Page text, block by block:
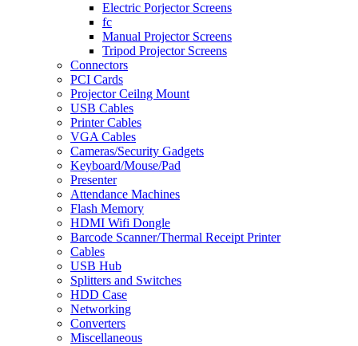
Electric Porjector Screens
fc
Manual Projector Screens
Tripod Projector Screens
Connectors
PCI Cards
Projector Ceilng Mount
USB Cables
Printer Cables
VGA Cables
Cameras/Security Gadgets
Keyboard/Mouse/Pad
Presenter
Attendance Machines
Flash Memory
HDMI Wifi Dongle
Barcode Scanner/Thermal Receipt Printer
Cables
USB Hub
Splitters and Switches
HDD Case
Networking
Converters
Miscellaneous